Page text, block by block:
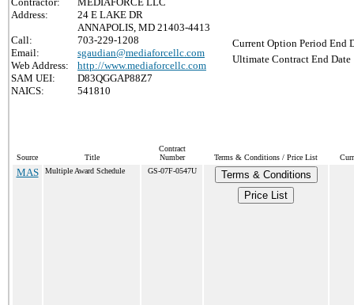
Address:
24 E LAKE DR
ANNAPOLIS, MD 21403-4413
Call:
703-229-1208
Email:
sgaudian@mediaforcellc.com
Web Address:
http://www.mediaforcellc.com
SAM UEI:
D83QGGAP88Z7
NAICS:
541810
Current Option Period End
Ultimate Contract End Date
Source Title
Contract
Number
Terms & Conditions / Price List
MAS Multiple Award Schedule GS-07F-0547U
Terms & Conditions
Price List